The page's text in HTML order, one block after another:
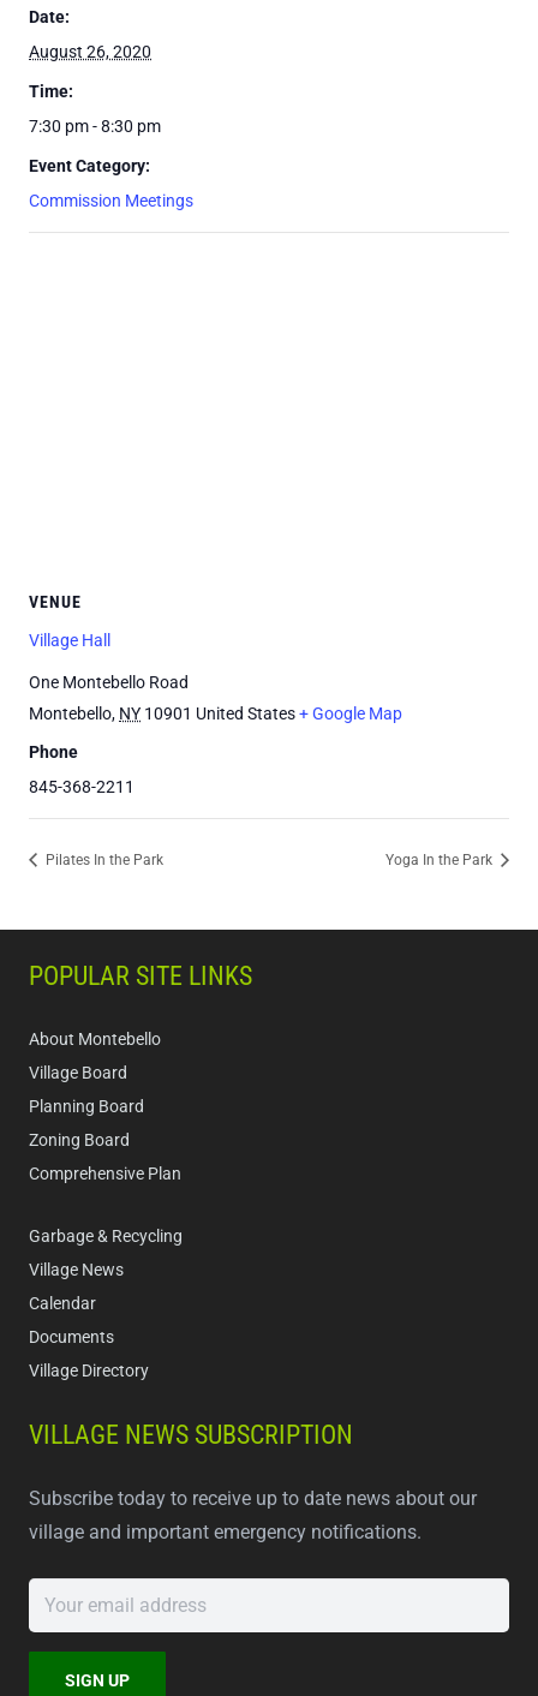
Date:
August 26, 2020
Time:
7:30 pm - 8:30 pm
Event Category:
Commission Meetings
VENUE
Village Hall
One Montebello Road
Montebello, NY 10901 United States+ Google Map
Phone
845-368-2211
Pilates In the Park Yoga In the Park
POPULAR SITE LINKS
About Montebello
Village Board
Planning Board
Zoning Board
Comprehensive Plan
Garbage & Recycling
Village News
Calendar
Documents
Village Directory
VILLAGE NEWS SUBSCRIPTION
Subscribe today to receive up to date news about our
village and important emergency notifications.